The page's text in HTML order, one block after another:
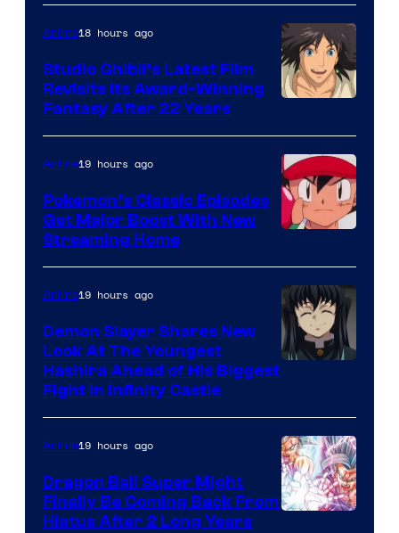
of
Netflix
courtesy
of
Studio
Ghibli
Anime18 hours ago
Studio Ghibli’s Latest Film
Revisits Its Award-Winning
Fantasy After 22 Years
of
The
Pokemon
Company
Anime19 hours ago
Pokemon’s Classic Episodes
Get Major Boost With New
Streaming Home
of
Ufotable
Anime19 hours ago
Demon Slayer Shares New
Look At The Youngest
Hashira Ahead of His Biggest
Fight in Infinity Castle
Anime19 hours ago
Dragon Ball Super Might
Finally Be Coming Back From
Hiatus After 2 Long Years